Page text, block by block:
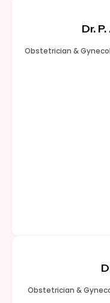
Dr.
Obstetrician &
Obstetrician &